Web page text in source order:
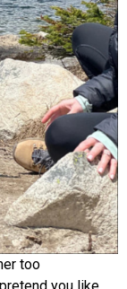
too
you like